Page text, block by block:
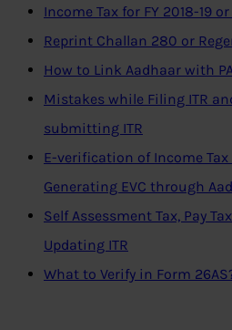
Income Tax for FY 2018-19
Reprint Challan 280 or
How to Link Aadhaar with
Mistakes while Filing ITR
submitting ITR
E-verification of Income
Generating EVC through
Self Assessment Tax, Pay
Updating ITR
What to Verify in Form